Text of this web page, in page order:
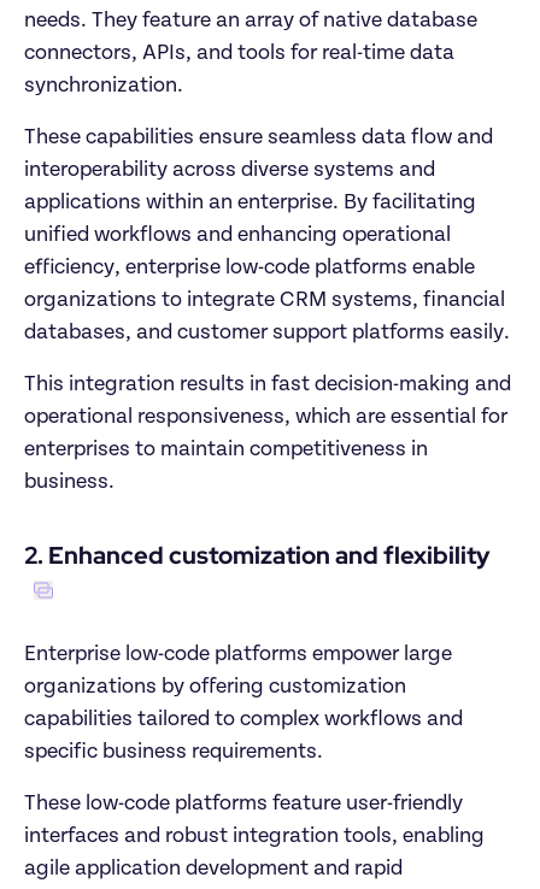
needs. They feature an array of native database
connectors, APIs, and tools for real-time data
synchronization.
These capabilities ensure seamless data flow and
interoperability across diverse systems and
applications within an enterprise. By facilitating
unified workflows and enhancing operational
efficiency, enterprise low-code platforms enable
organizations to integrate CRM systems, financial
databases, and customer support platforms easily.
This integration results in fast decision-making and
operational responsiveness, which are essential for
enterprises to maintain competitiveness in
business.
2. Enhanced customization and flexibility
Enterprise low-code platforms empower large
organizations by offering customization
capabilities tailored to complex workflows and
specific business requirements.
These low-code platforms feature user-friendly
interfaces and robust integration tools, enabling
agile application development and rapid